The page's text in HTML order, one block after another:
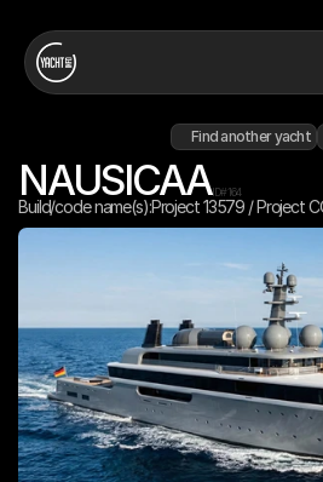
Find another yacht
NAUSICAAID#164
Build/code name(s):Project 13579 / Project